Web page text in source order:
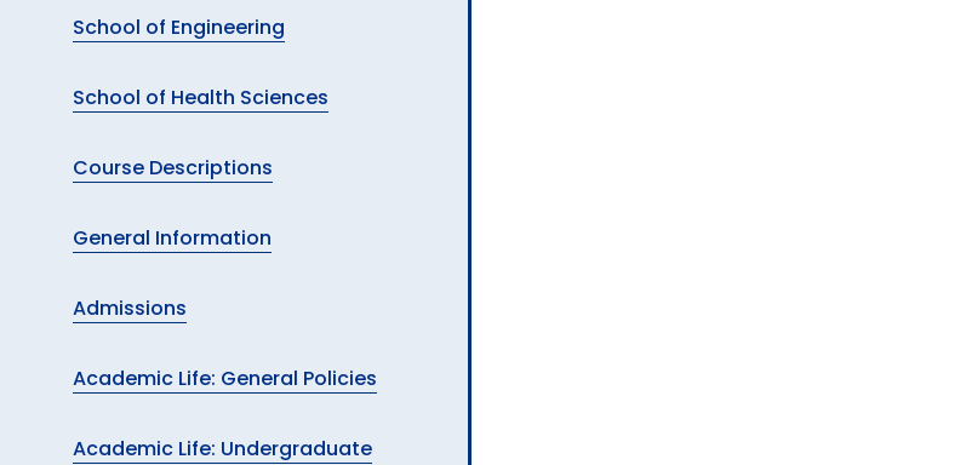
School of Engineering
School of Health Sciences
Course Descriptions
General Information
Admissions
Academic Life: General Policies
Academic Life: Undergraduate